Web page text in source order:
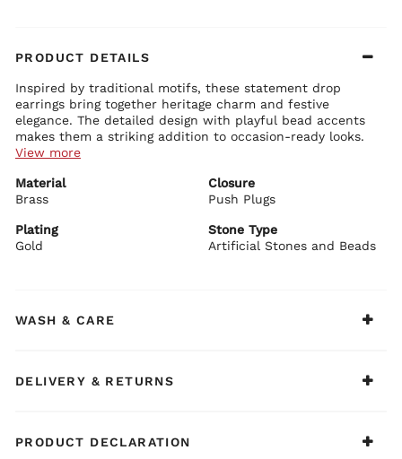
PRODUCT DETAILS
Inspired by traditional motifs, these statement drop
earrings bring together heritage charm and festive
elegance. The detailed design with playful bead accents
makes them a striking addition to occasion-ready looks.
Crafted with a brass base for durability and structure
Finished with gold plating that lends a rich festive shine
intricate design
Designed with elephant-inspired motifs and colourful stone
BIBA Recommends:
View more
Material
Brass
Closure
Push Plugs
Plating
Gold
Stone Type
Artificial Stones and Beads
WASH & CARE
DELIVERY & RETURNS
PRODUCT DECLARATION